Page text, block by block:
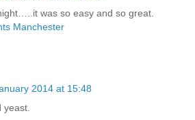
was so easy and so great.
Manchester
2014 at 15:48